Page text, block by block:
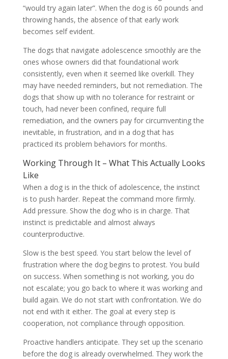
“would try again later”. When the dog is 60 pounds and
throwing hands, the absence of that early work
becomes self evident.
The dogs that navigate adolescence smoothly are the
ones whose owners did that foundational work
consistently, even when it seemed like overkill. They
may have needed reminders, but not remediation. The
dogs that show up with no tolerance for restraint or
touch, had never been confined, require full
remediation, and the owners pay for circumventing the
inevitable, in frustration, and in a dog that has
practiced its problem behaviors for months.
Working Through It – What This Actually Looks
Like
When a dog is in the thick of adolescence, the instinct
is to push harder. Repeat the command more firmly.
Add pressure. Show the dog who is in charge. That
instinct is predictable and almost always
counterproductive.
Slow is the best speed. You start below the level of
frustration where the dog begins to protest. You build
on success. When something is not working, you do
not escalate; you go back to where it was working and
build again. We do not start with confrontation. We do
not end with it either. The goal at every step is
cooperation, not compliance through opposition.
Proactive handlers anticipate. They set up the scenario
before the dog is already overwhelmed. They work the